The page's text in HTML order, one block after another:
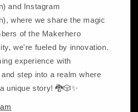
and Instagram
where we share the magic
of the Makerhero
we're fueled by innovation.
experience with
step into a realm where
unique story! 🐉🎲✨